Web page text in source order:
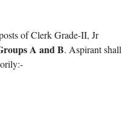
of Clerk Grade-II, Jr
A and B. Aspirant shall